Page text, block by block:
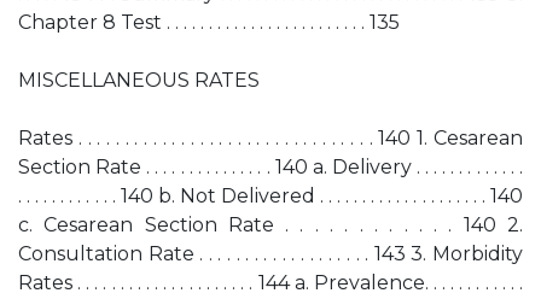
Chapter 8 Test . . . . . . . . . . . . . . . . . . . . . . . . 135
MISCELLANEOUS RATES
Rates . . . . . . . . . . . . . . . . . . . . . . . . . . . . . . . . 140 1. Cesarean
Section Rate . . . . . . . . . . . . . . . 140 a. Delivery . . . . . . . . . . . . .
. . . . . . . . . . . . 140 b. Not Delivered . . . . . . . . . . . . . . . . . . . . 140
c. Cesarean Section Rate . . . . . . . . . . . . 140 2.
Consultation Rate . . . . . . . . . . . . . . . . . . . 143 3. Morbidity
Rates . . . . . . . . . . . . . . . . . . . . . 144 a. Prevalence. . . . . . . . . . . .